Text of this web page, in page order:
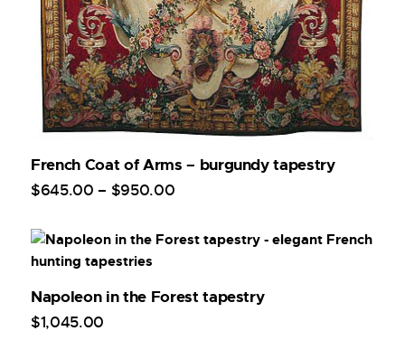
French Coat of Arms – burgundy tapestry
$645.00 – $950.00
Napoleon in the Forest tapestry
$1,045.00